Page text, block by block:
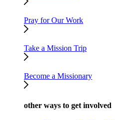
Pray for Our Work
Take a Mission Trip
Become a Missionary
other ways to get involved